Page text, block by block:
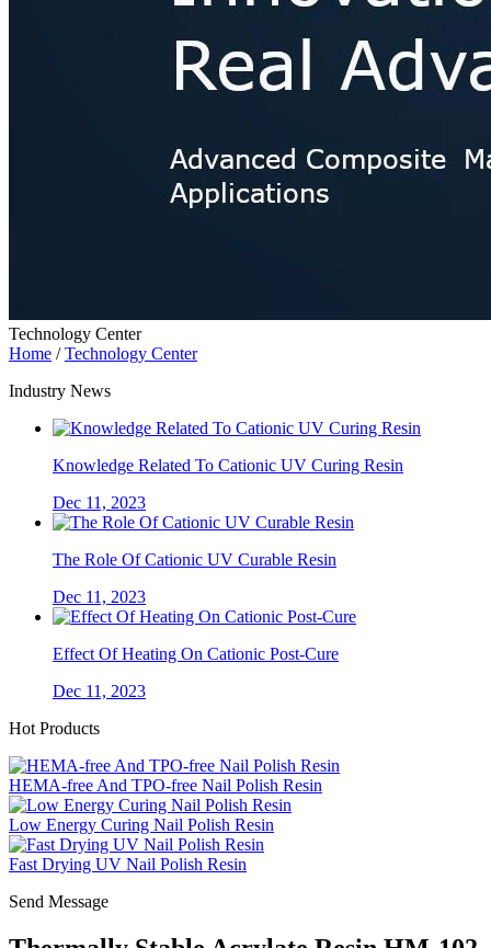
Technology Center
Home /Technology Center
Industry News
Knowledge Related To Cationic UV Curing Resin
Dec 11, 2023
The Role Of Cationic UV Curable Resin
Dec 11, 2023
Effect Of Heating On Cationic Post-Cure
Dec 11, 2023
Hot Products
HEMA-free And TPO-free Nail Polish Resin
Low Energy Curing Nail Polish Resin
Fast Drying UV Nail Polish Resin
Send Message